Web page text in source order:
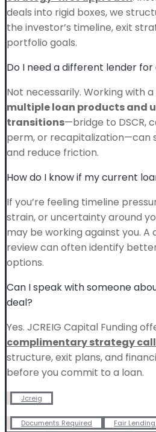
deals into rigid boxes, we
the investor’s timeline, exit
portfolio goals.
Do I need a different lender
Not necessarily. Working with
multiple loan products and
transitions—bridge to DSCR,
perm, or recapitalization—can
and reduce friction.
How do I know if my current
If you’re feeling timeline
strain, or uncertainty around
may be working against you. A
review can often identify
options.
Can I speak with someone
deal?
Yes. JCREIG Capital Funding
complimentary strategy
structure, exit plans, and
before you commit to a loan.
Jcreig
Documents Required Fair